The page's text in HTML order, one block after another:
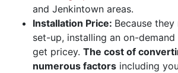
and Jenkintown areas.
Installation Price: Because
set-up, installing an on-
get pricey. The cost of
numerous factors including